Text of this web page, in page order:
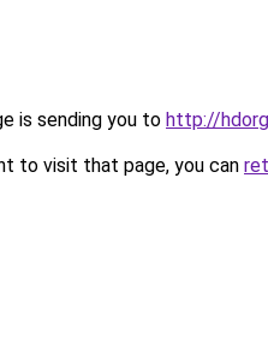
is sending you to http://
to visit that page, you can